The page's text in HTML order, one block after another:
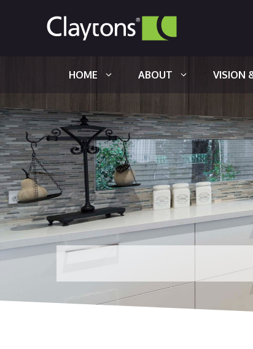
HOME ABOUT VISION